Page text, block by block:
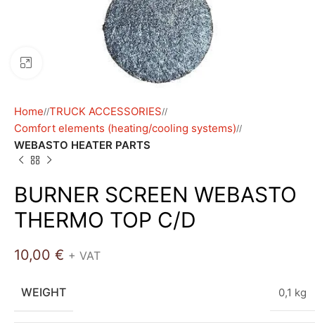
Click to enlarge
Home/ TRUCK ACCESSORIES/
Comfort elements (heating/cooling systems)/
WEBASTO HEATER PARTS
BURNER SCREEN WEBASTO
THERMO TOP C/D
10,00 € + VAT
WEIGHT 0,1 kg